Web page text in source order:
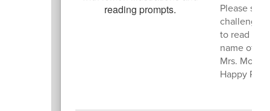
Please
challenge.
to read
name of
Mrs.
Happy